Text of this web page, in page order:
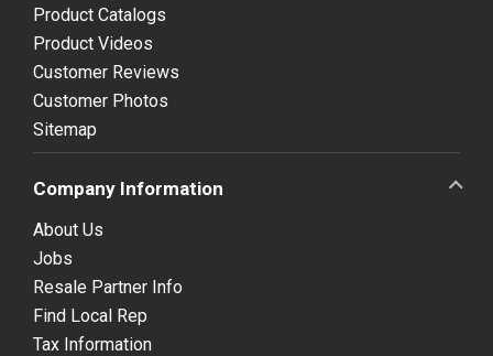
Product Catalogs
Product Videos
Customer Reviews
Customer Photos
Sitemap
Company Information
About Us
Jobs
Resale Partner Info
Find Local Rep
Tax Information